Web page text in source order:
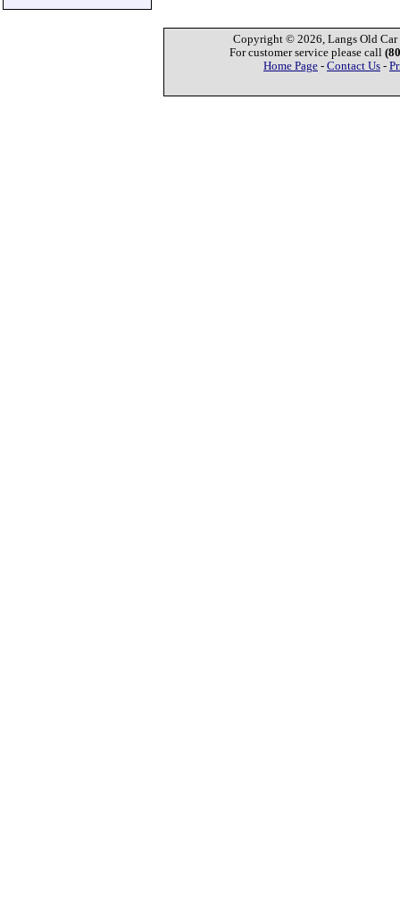
Copyright © 2026, Langs Old Car
For customer service please call
Home Page - Contact Us -